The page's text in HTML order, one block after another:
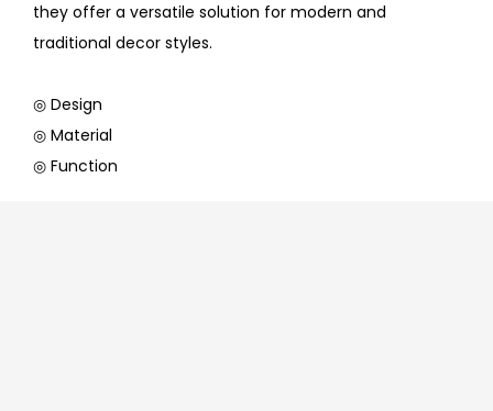
they offer a versatile solution for modern and
traditional decor styles.
◎ Design
◎ Material
◎ Function